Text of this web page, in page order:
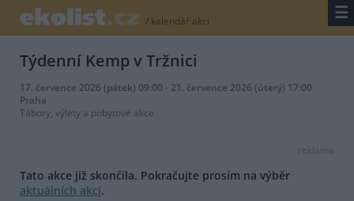
/ kalendář akcí ☰
Týdenní Kemp v Tržnici
17. července 2026 (pátek) 09:00 - 21. července 2026 (úterý) 17:00
Praha
Tábory, výlety a pobytové akce
reklama
Tato akce již skončila. Pokračujte prosím na výběr
aktuálních akcí.